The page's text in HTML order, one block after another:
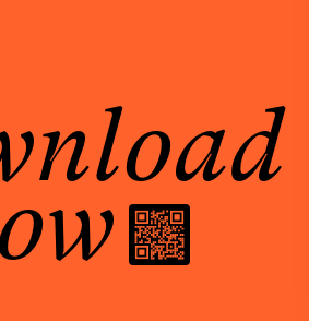
PRIVACY POLICY
TERMS
DOWNLOAD APP
best self
Rendezvous